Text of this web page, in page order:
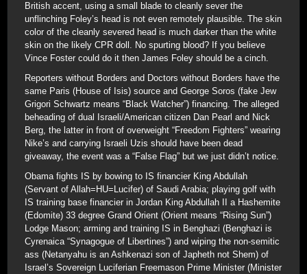
British accent, using a small blade to cleanly sever the
unflinching Foley’s head is not even remotely plausible. The skin
color of the cleanly severed head is much darker than the white
skin on the likely CPR doll. No spurting blood? If you believe
Vince Foster could do it then James Foley should be a cinch.
Reporters without Borders and Doctors without Borders have the
same Paris (House of Isis) source and George Soros (fake Jew
Grigori Schwartz means “Black Watcher”) financing. The alleged
beheading of dual Israeli/American citizen Dan Pearl and Nick
Berg, the latter in front of overweight “Freedom Fighters” wearing
Nike’s and carrying Israeli Uzis should have been dead
giveaway, the event was a “False Flag” but we just didn’t notice.
Obama fights IS by bowing to IS financier King Abdullah
(Servant of Allah=HU=Lucifer) of Saudi Arabia; playing golf with
IS training base financier in Jordan King Abdullah II a Hashemite
(Edomite) 33 degree Grand Orient (Orient means “Rising Sun”)
Lodge Mason; arming and training IS in Benghazi (Benghazi is
Cyrenaica “Synagogue of Libertines”) and wiping the non-semitic
ass (Netanyahu is an Ashkenazi son of Japheth not Shem) of
Israel’s Sovereign Luciferian Freemason Prime Minister (Minister